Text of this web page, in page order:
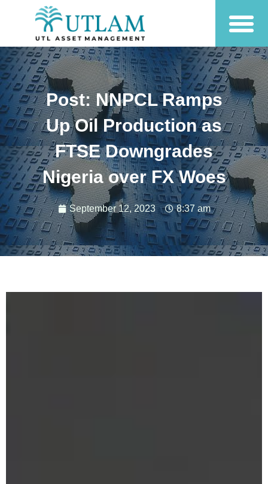
Post: NNPCL Ramps
Up Oil Production as
FTSE Downgrades
Nigeria over FX Woes
September 12, 2023 8:37 am